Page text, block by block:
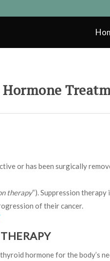
or has been surgically
therapy“). Suppression therapy
of their cancer.
hormone for the body’s